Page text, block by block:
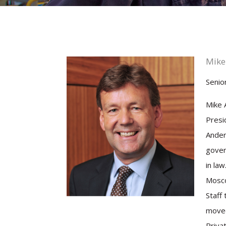
Mike
in
Staff